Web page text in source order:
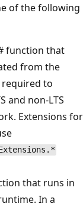
of the following
function that
from the
to
and non-LTS
Extensions for
that runs in
In a